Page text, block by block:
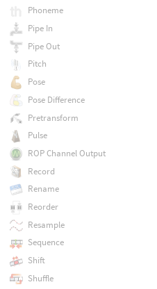
Phoneme
Pipe In
Pipe Out
Pitch
Pose
Pose Difference
Pretransform
Pulse
ROP Channel Output
Record
Rename
Reorder
Resample
Sequence
Shift
Shuffle